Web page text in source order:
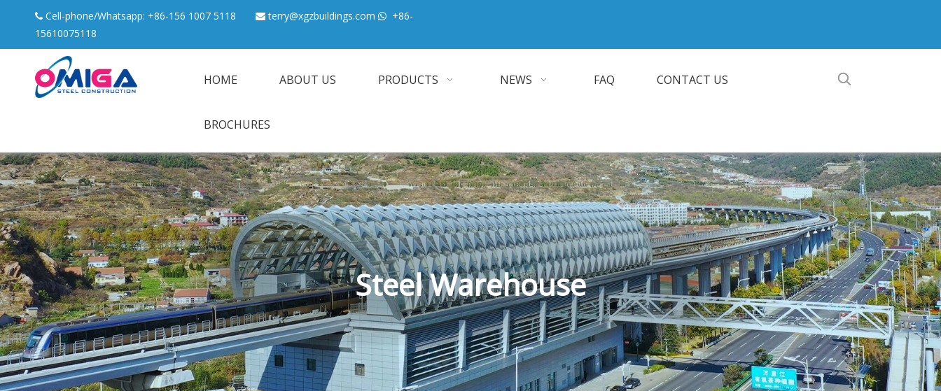
 Cell-phone/Whatsapp: +86-156 1007 5118 terry@xgzbuildings.com  +86-
15610075118
HOME ABOUT US PRODUCTS NEWS FAQ CONTACT US
BROCHURES
Steel Warehouse